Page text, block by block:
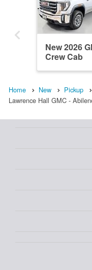
New 2026
Crew Cab
Home New Pickup
Lawrence Hall GMC -